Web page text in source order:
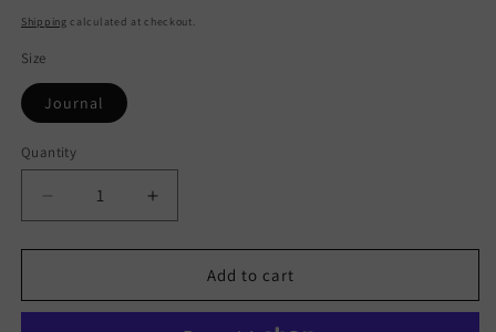
price
Shipping calculated at checkout.
Size
Journal
Quantity
Quantity
Decrease
quantity
for
National
Increase
quantity
for
Glacier
National
Add to cart